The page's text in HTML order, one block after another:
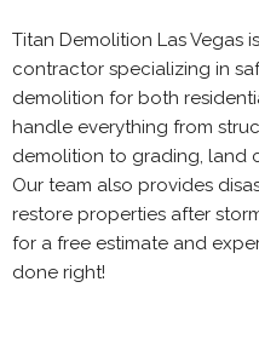
Titan Demolition Las Vegas
contractor specializing in
demolition for both
handle everything from
demolition to grading, land
Our team also provides
restore properties after
for a free estimate and
done right!